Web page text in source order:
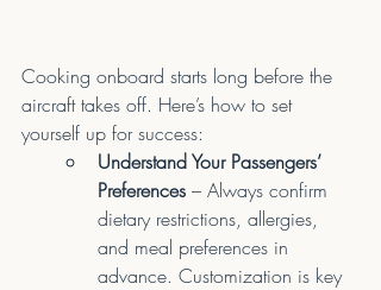
Cooking onboard starts long before the
aircraft takes off. Here’s how to set
yourself up for success:
Understand Your Passengers’
Preferences – Always confirm
dietary restrictions, allergies,
and meal preferences in
advance. Customization is key